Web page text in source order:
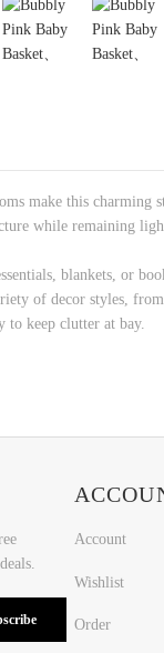
make this charming
while remaining
blankets, or
of decor styles,
to keep clutter at bay.
Account
Wishlist
Order